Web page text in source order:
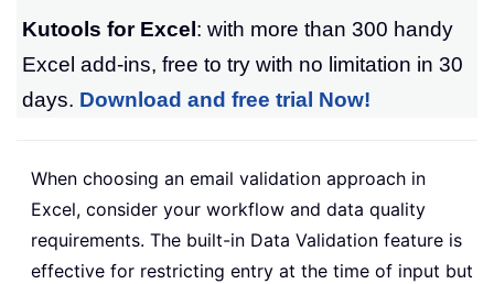
Kutools for Excel : with more than 300 handy
Excel add-ins, free to try with no limitation in 30
days. Download and free trial Now!
When choosing an email validation approach in
Excel, consider your workflow and data quality
requirements. The built-in Data Validation feature is
effective for restricting entry at the time of input but